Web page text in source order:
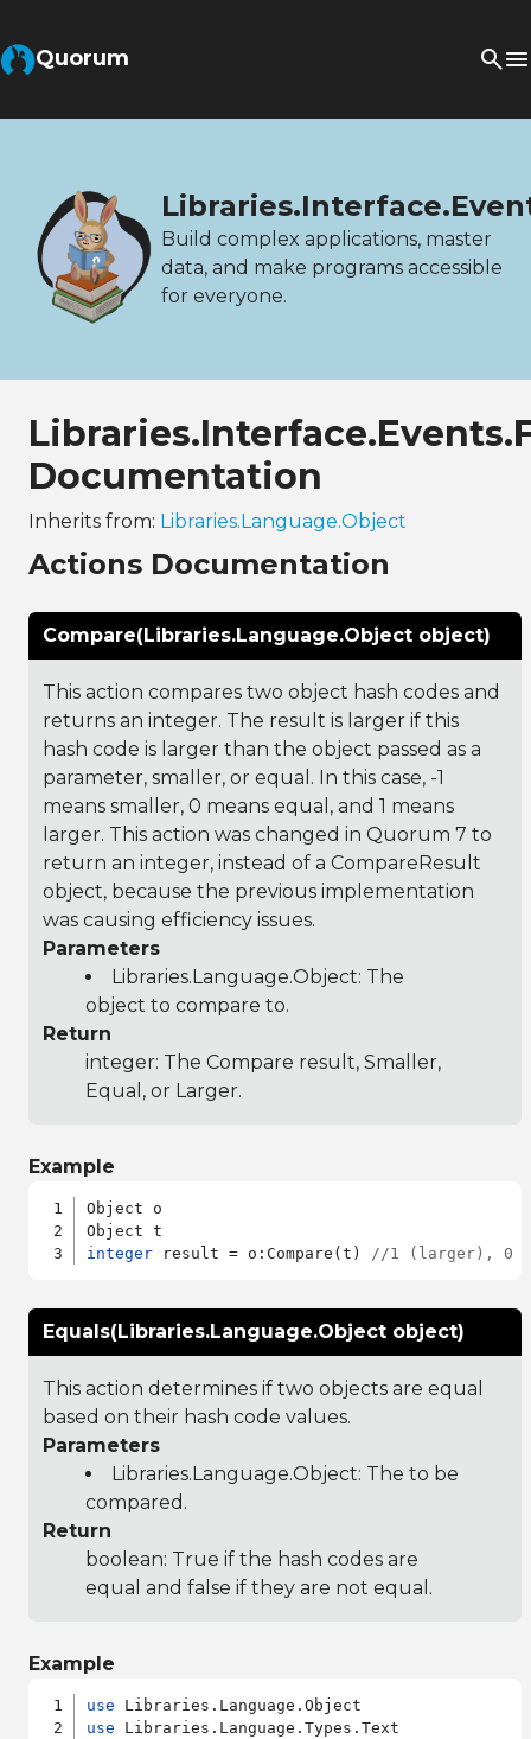
Quorum
Build complex applications, master
data, and make programs accessible
for everyone.
Documentation
Inherits from: Libraries.Language.Object
Actions Documentation
Compare(Libraries.Language.Object object)
This action compares two object hash codes and
returns an integer. The result is larger if this
hash code is larger than the object passed as a
parameter, smaller, or equal. In this case, -1
means smaller, 0 means equal, and 1 means
larger. This action was changed in Quorum 7 to
return an integer, instead of a CompareResult
object, because the previous implementation
was causing efficiency issues.
Parameters
Libraries.Language.Object: The
object to compare to.
Return
integer: The Compare result, Smaller,
Equal, or Larger.
Example
Object o
integer result = o:Compare(t) //1 (larger), 0
Equals(Libraries.Language.Object object)
This action determines if two objects are equal
based on their hash code values.
Parameters
Libraries.Language.Object: The to be
compared.
Return
boolean: True if the hash codes are
equal and false if they are not equal.
Example
use
use Libraries.Language.Types.Text